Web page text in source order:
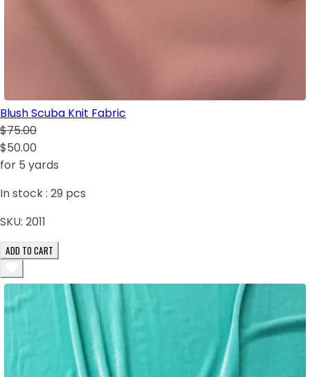
Blush Scuba Knit Fabric
$75.00
$50.00
for 5 yards
In stock : 29 pcs
SKU: 2011
ADD TO CART